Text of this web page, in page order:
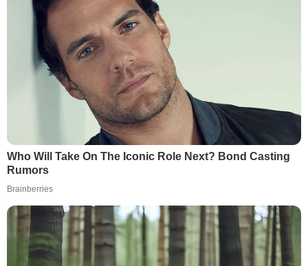
Who Will Take On The Iconic Role Next? Bond Casting
Rumors
Brainberries